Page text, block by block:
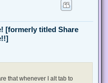
[formerly titled Share
that whenever I alt tab to